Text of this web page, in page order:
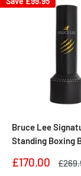
Bruce Lee
Standing Boxing
Sale
£170.00